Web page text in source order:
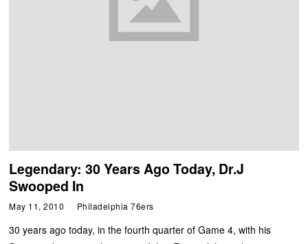
Legendary: 30 Years Ago Today, Dr.J
Swooped In
May 11, 2010 Philadelphia 76ers
30 years ago today, in the fourth quarter of Game 4, with his